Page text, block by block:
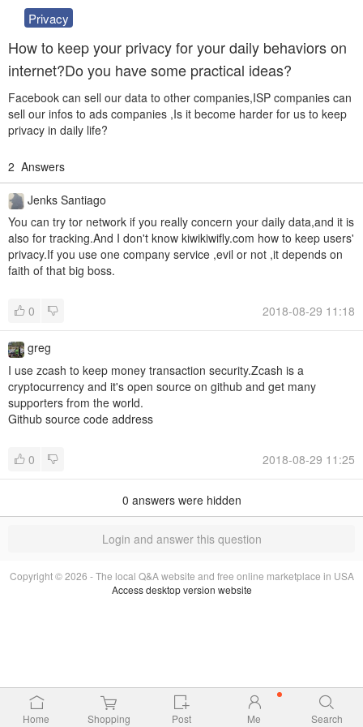
Privacy
How to keep your privacy for your daily behaviors on
internet?Do you have some practical ideas?
Facebook can sell our data to other companies,ISP companies can
sell our infos to ads companies ,Is it become harder for us to keep
privacy in daily life?
2 Answers
Jenks Santiago
You can try tor network if you really concern your daily data,and it is
also for tracking.And I don't know kiwikiwifly.com how to keep users'
privacy.If you use one company service ,evil or not ,it depends on
faith of that big boss.
0 2018-08-29 11:18
greg
I use zcash to keep money transaction security.Zcash is a
cryptocurrency and it's open source on github and get many
supporters from the world.
Github source code address
0 2018-08-29 11:25
0 answers were hidden
Login and answer this question
Copyright © 2026 - The local Q&A website and free online marketplace in USA
Access desktop version website
Home Shopping Post Me Search